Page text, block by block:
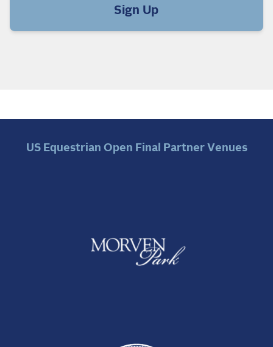
Sign Up
US Equestrian Open Final Partner Venues